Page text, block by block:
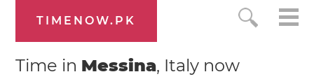
TIMENOW.PK
Time in Messina, Italy now